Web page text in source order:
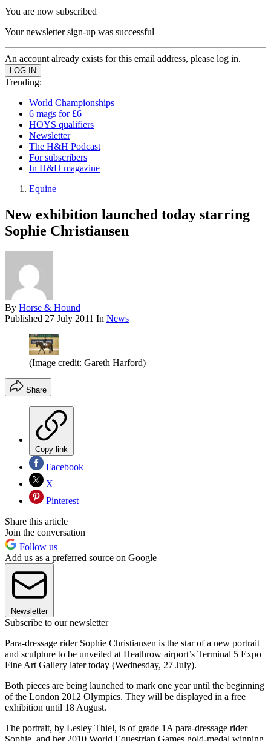
You are now subscribed
Your newsletter sign-up was successful
An account already exists for this email address, please log in.
Trending:
World Championships
6 mags for £6
HOYS qualifiers
Newsletter
The H&H Podcast
For subscribers
In H&H magazine
Equine
New exhibition launched today starring
Sophie Christiansen
By Horse & Hound
Published 27 July 2011 In News
(Image credit: Gareth Harford)
Share
Copy link
Facebook
X
Pinterest
Share this article
Join the conversation
Follow us
Add us as a preferred source on Google
Newsletter
Subscribe to our newsletter
Para-dressage rider Sophie Christiansen is the star of a new portrait
and sculpture to be unveiled at Heathrow airport’s Terminal 5 Expo
Fine Art Gallery later today (Wednesday, 27 July).
Both pieces are being launched to mark one year until the beginning
of the London 2012 Olympics. They will be displayed in a free
exhibition until 18 August.
The portrait, by Lesley Thiel, is of grade 1A para-dressage rider
Sophie, and her 2010 World Equestrian Games gold-medal winning